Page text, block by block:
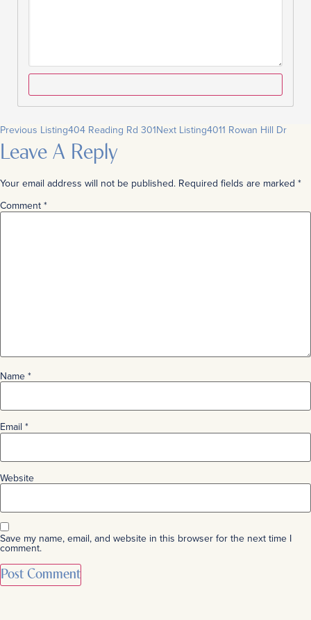
Previous Listing404 Reading Rd 301Next Listing4011 Rowan Hill Dr
Leave A Reply
Your email address will not be published. Required fields are marked *
Comment*
Name*
Email *
Website
Save my name, email, and website in this browser for the next time I
comment.